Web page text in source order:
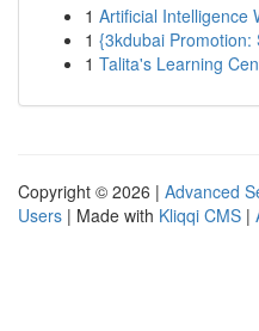
1 Artificial Intelligence
1 {3kdubai Promotion:
1 Talita's Learning
Copyright © 2026 | Advanced
Users | Made with Kliqqi CMS |